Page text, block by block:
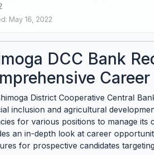
May 16, 2022
DCC Bank
Career
District Cooperative Central
inclusion and agricultural
for various positions to manage its
an in-depth look at career
for prospective candidates